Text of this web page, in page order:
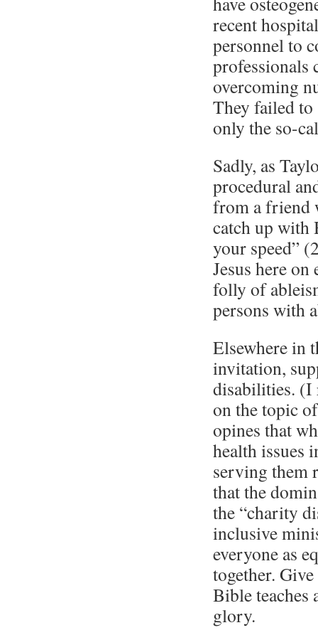
recent
personnel to
professionals
overcoming
They failed to
only the so-
Sadly, as
procedural
from a friend
catch up with
your speed”
Jesus here
folly of
persons with
Elsewhere in
invitation,
disabilities. (I
on the topic
opines that
health issues
serving them
that the
the “charity
inclusive
everyone as
together.
Bible teaches
glory.